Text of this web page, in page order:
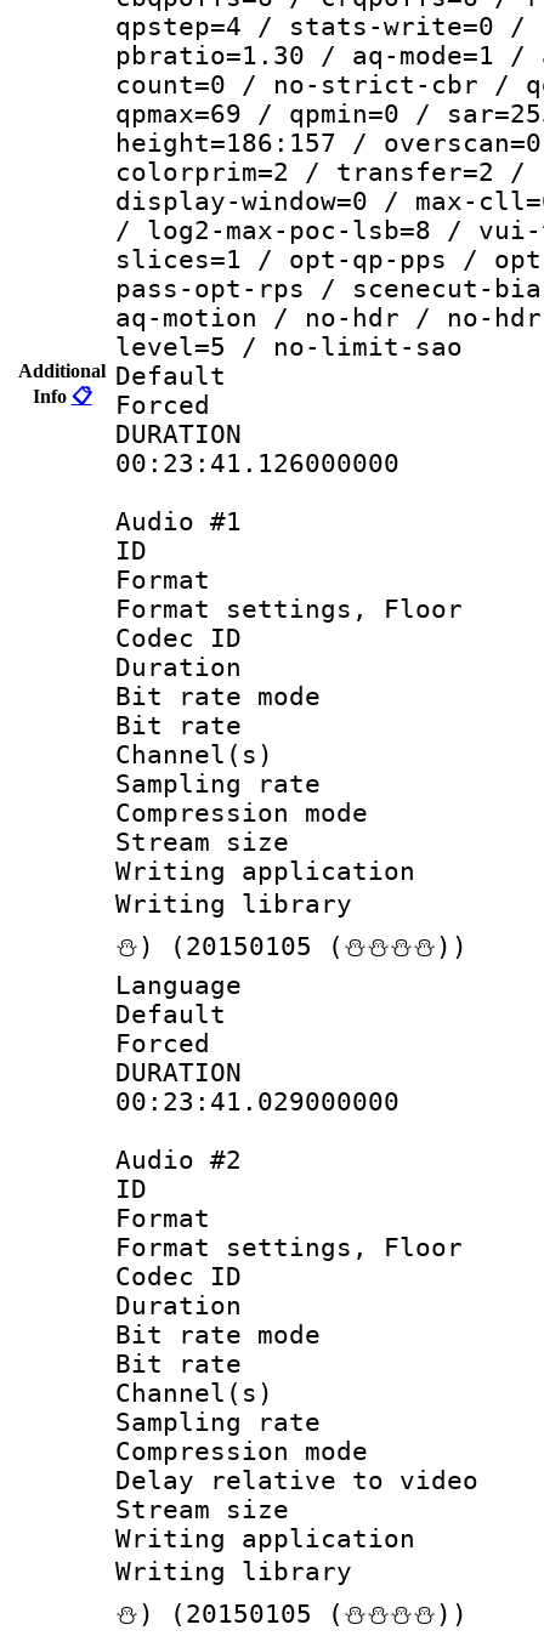
Additional
Info 📋
qpstep=4 / stats-write=0
pbratio=1.30 / aq-mode=1
count=0 / no-strict-cbr /
qpmax=69 / qpmin=0 /
height=186:157 /
colorprim=2 / transfer=2 /
display-window=0 / max-
/ log2-max-poc-lsb=8 /
slices=1 / opt-qp-pps /
pass-opt-rps / scenecut-
aq-motion / no-hdr / no-
level=5 / no-limit-sao
Default
00:23:41.126000000
Audio #1
ID
Format
Format settings,
Codec ID :
Duration :
Bit rate
Bit rate :
Channel(s)
Sampling
Compression
Stream size :
Writing
Writing library
⛄) (20150105 (⛄⛄⛄⛄))
Language
Default
00:23:41.029000000
Audio #2
ID
Format
Format
Codec ID :
Duration :
Bit rate
Bit rate :
Channel(s)
Sampling
Compression
Delay relative to
Stream size :
Writing
Writing library
⛄) (20150105 (⛄⛄⛄⛄))